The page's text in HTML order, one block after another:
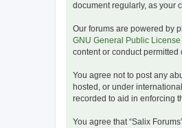
document regularly, as your
Our forums are powered by
GNU General Public License
content or conduct
You agree not to post any
hosted, or under
recorded to aid in enforcing
You agree that “Salix